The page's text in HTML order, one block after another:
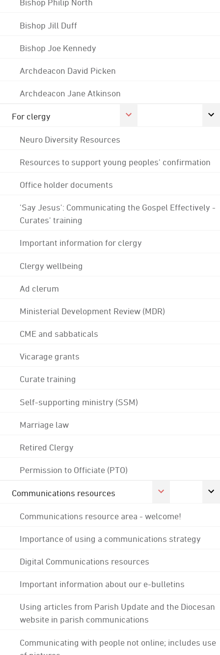
Bishop Philip North
Bishop Jill Duff
Bishop Joe Kennedy
Archdeacon David Picken
Archdeacon Jane Atkinson
For clergy
Neuro Diversity Resources
Resources to support young peoples' confirmation
Office holder documents
'Say Jesus': Communicating the Gospel Effectively -
Curates' training
Important information for clergy
Clergy wellbeing
Ad clerum
Ministerial Development Review (MDR)
CME and sabbaticals
Vicarage grants
Curate training
Self-supporting ministry (SSM)
Marriage law
Retired Clergy
Permission to Officiate (PTO)
Communications resources
Communications resource area - welcome!
Importance of using a communications strategy
Digital Communications resources
Important information about our e-bulletins
Using articles from Parish Update and the Diocesan
website in parish communications
Communicating with people not online; includes use